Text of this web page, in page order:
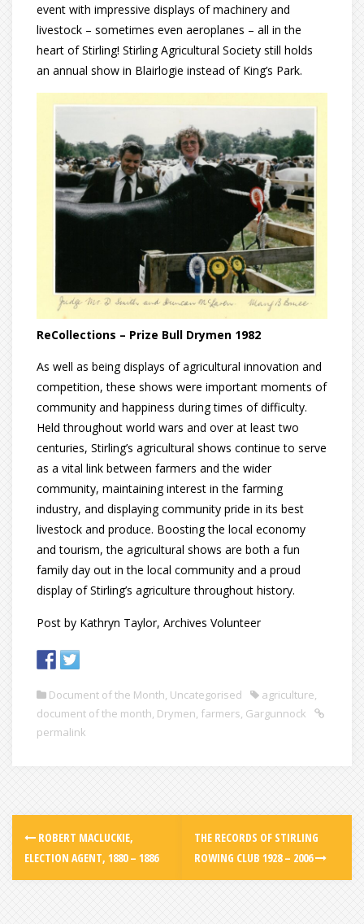
event with impressive displays of machinery and
livestock – sometimes even aeroplanes – all in the
heart of Stirling! Stirling Agricultural Society still holds
an annual show in Blairlogie instead of King’s Park.
ReCollections – Prize Bull Drymen 1982
As well as being displays of agricultural innovation and
competition, these shows were important moments of
community and happiness during times of difficulty.
Held throughout world wars and over at least two
centuries, Stirling’s agricultural shows continue to serve
as a vital link between farmers and the wider
community, maintaining interest in the farming
industry, and displaying community pride in its best
livestock and produce. Boosting the local economy
and tourism, the agricultural shows are both a fun
family day out in the local community and a proud
display of Stirling’s agriculture throughout history.
Post by Kathryn Taylor, Archives Volunteer
Document of the Month, Uncategorised agriculture,
document of the month, Drymen, farmers, Gargunnock
permalink
ROBERT MACLUCKIE,
ELECTION AGENT, 1880 – 1886
THE RECORDS OF STIRLING
ROWING CLUB 1928 – 2006